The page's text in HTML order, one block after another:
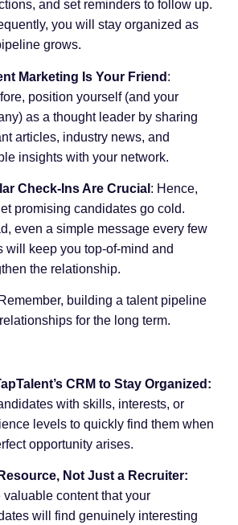
and set reminders to follow up.
you will stay organized as
grows.
Marketing Is Your Friend :
position yourself (and your
as a thought leader by sharing
articles, industry news, and
insights with your network.
Check-Ins Are Crucial : Hence,
promising candidates go cold.
even a simple message every few
will keep you top-of-mind and
the relationship.
Remember, building a talent pipeline
for the long term.
CRM to Stay Organized:
with skills, interests, or
levels to quickly find them when
opportunity arises.
Not Just a Recruiter:
valuable content that your
will find genuinely interesting